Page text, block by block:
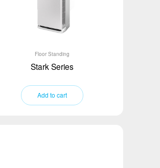
Floor Standing
Stark Series
Add to cart